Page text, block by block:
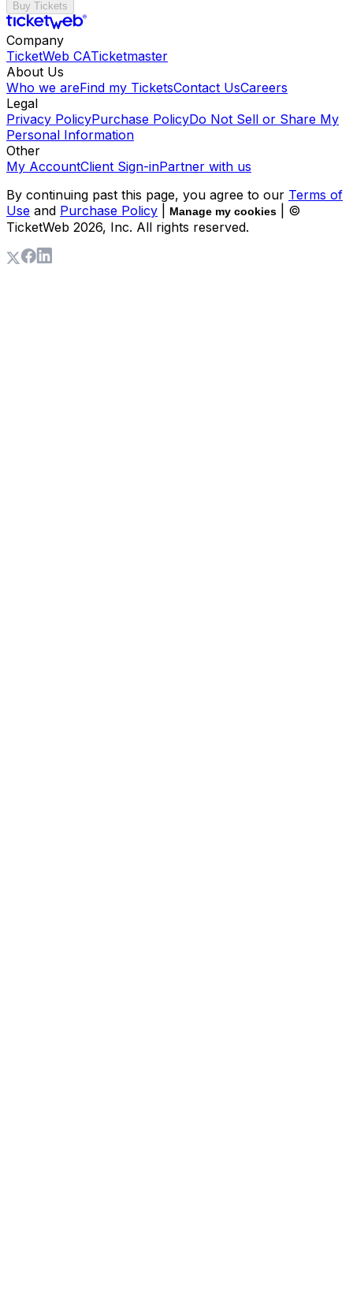
Buy Tickets
Company
TicketWeb CATicketmaster
About Us
Who we areFind my TicketsContact UsCareers
Legal
Privacy PolicyPurchase PolicyDo Not Sell or Share My
Personal Information
Other
My AccountClient Sign-inPartner with us
By continuing past this page, you agree to our Terms of
Use and Purchase Policy Manage my cookies
| ©
TicketWeb 2026, Inc. All rights reserved.